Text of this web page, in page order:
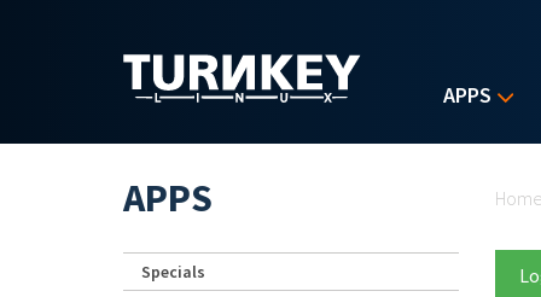
APPS
APPS
Specials